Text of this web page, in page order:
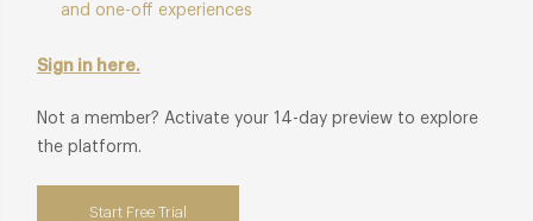
and one-off experiences
Sign in here.
Not a member? Activate your 14-day preview to explore
the platform.
Start Free Trial